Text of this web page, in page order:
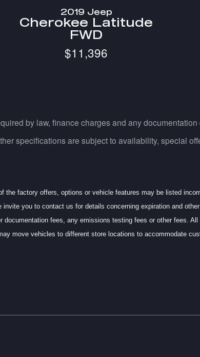
2019 Jeep
Cherokee Latitude
FWD
$11,396
by law, finance charges and any documentation
specifications are subject to availability, special
factory offers, options or vehicle features may be listed
you to contact us for details concerning expiration and
fees, any emissions testing fees or other fees.
move vehicles to different store locations to accommodate